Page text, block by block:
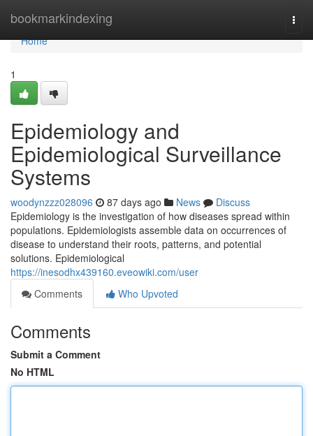
bookmarkindexing
Home
Home
1
Epidemiology and
Epidemiological Surveillance
Systems
woodynzzz028096 87 days ago News
Discuss
Epidemiology is the investigation of how diseases spread within
populations. Epidemiologists assemble data on occurrences of
disease to understand their roots, patterns, and potential
solutions. Epidemiological
https://inesodhx439160.eveowiki.com/user
Comments
Who Upvoted
Comments
Submit a Comment
No HTML